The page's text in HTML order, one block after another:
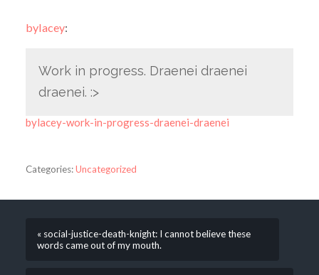
bylacey:
Work in progress. Draenei draenei
draenei. :>
bylacey-work-in-progress-draenei-draenei
Categories:Uncategorized
« social-justice-death-knight: I cannot believe these
words came out of my mouth.